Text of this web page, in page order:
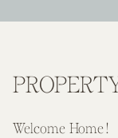
Welcome Home!